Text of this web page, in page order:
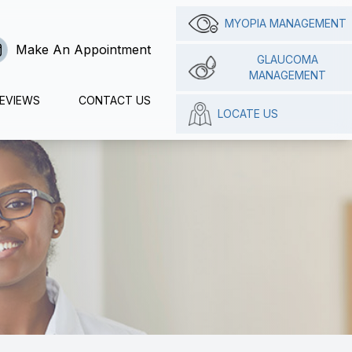
Make An Appointment
CONTACT US
MYOPIA MANAGEMENT
GLAUCOMA
MANAGEMENT
LOCATE US